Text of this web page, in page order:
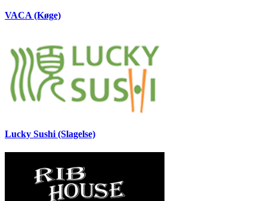
VACA (Køge)
Lucky Sushi (Slagelse)